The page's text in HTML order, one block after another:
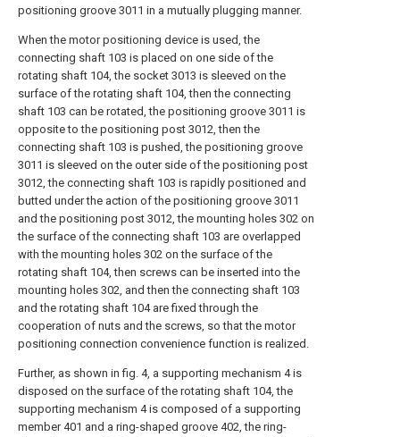
positioning groove 3011 in a mutually plugging manner.
When the motor positioning device is used, the
connecting shaft 103 is placed on one side of the
rotating shaft 104, the socket 3013 is sleeved on the
surface of the rotating shaft 104, then the connecting
shaft 103 can be rotated, the positioning groove 3011 is
opposite to the positioning post 3012, then the
connecting shaft 103 is pushed, the positioning groove
3011 is sleeved on the outer side of the positioning post
3012, the connecting shaft 103 is rapidly positioned and
butted under the action of the positioning groove 3011
and the positioning post 3012, the mounting holes 302 on
the surface of the connecting shaft 103 are overlapped
with the mounting holes 302 on the surface of the
rotating shaft 104, then screws can be inserted into the
mounting holes 302, and then the connecting shaft 103
and the rotating shaft 104 are fixed through the
cooperation of nuts and the screws, so that the motor
positioning connection convenience function is realized.
Further, as shown in fig. 4, a supporting mechanism 4 is
disposed on the surface of the rotating shaft 104, the
supporting mechanism 4 is composed of a supporting
member 401 and a ring-shaped groove 402, the ring-